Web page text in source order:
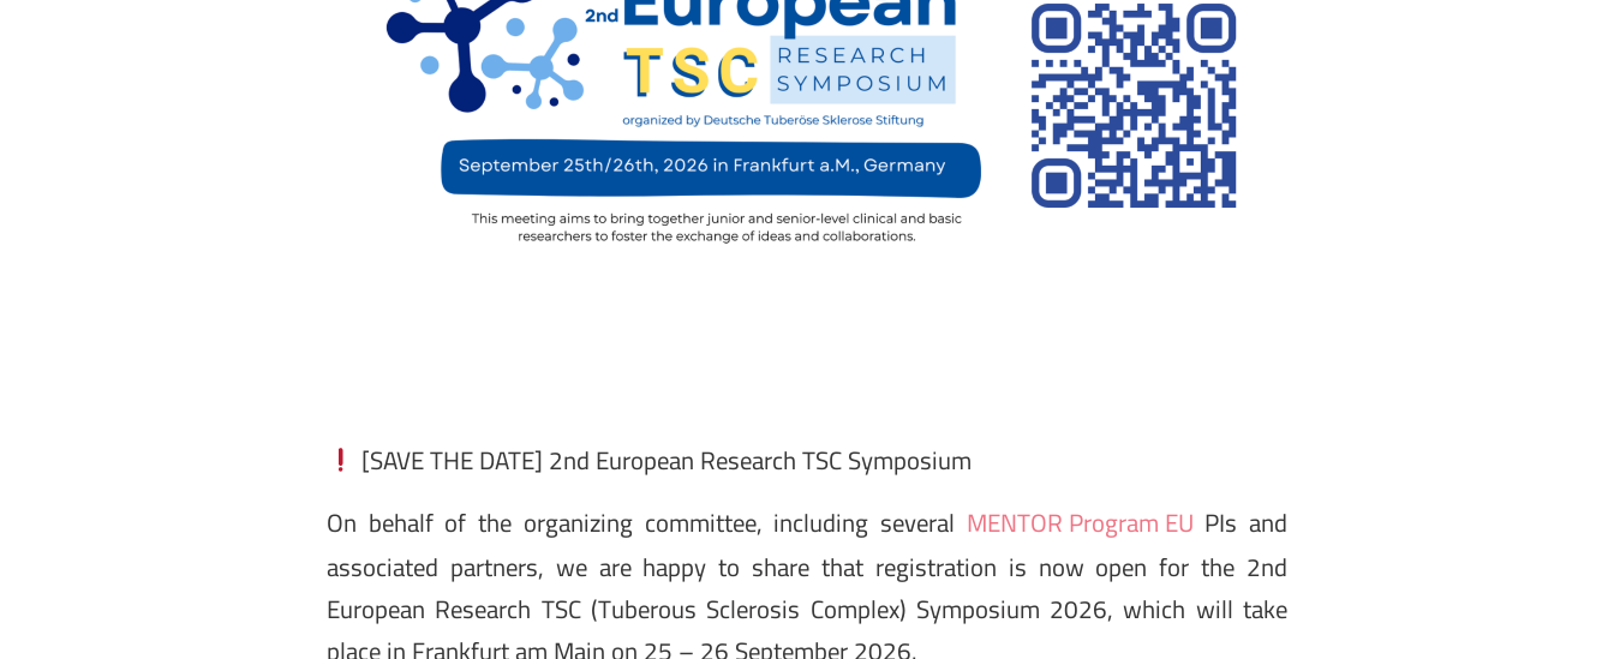
[SAVE THE DATE] 2nd European Research TSC Symposium
On behalf of the organizing committee, including several MENTOR Program EU PIs and
associated partners, we are happy to share that registration is now open for the 2nd
European Research TSC (Tuberous Sclerosis Complex) Symposium 2026, which will take